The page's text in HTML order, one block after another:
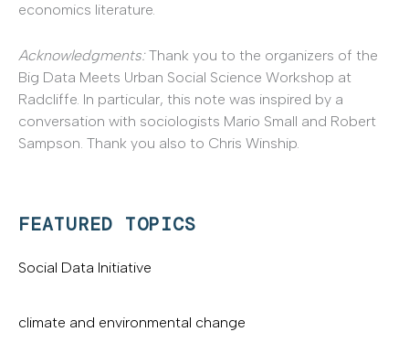
economics literature.
Acknowledgments:Thank you to the organizers of the
Big Data Meets Urban Social Science Workshop at
Radcliffe. In particular, this note was inspired by a
conversation with sociologists Mario Small and Robert
Sampson. Thank you also to Chris Winship.
FEATURED TOPICS
Social Data Initiative
climate and environmental change